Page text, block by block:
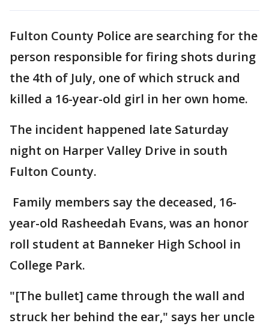
Fulton County Police are searching for the
person responsible for firing shots during
the 4th of July, one of which struck and
killed a 16-year-old girl in her own home.
The incident happened late Saturday
night on Harper Valley Drive in south
Fulton County.
Family members say the deceased, 16-
year-old Rasheedah Evans, was an honor
roll student at Banneker High School in
College Park.
"[The bullet] came through the wall and
struck her behind the ear," says her uncle